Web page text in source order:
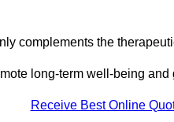
complements the
long-term well-being
Receive Best Online